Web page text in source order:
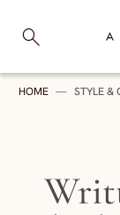
Skip to content
A
HOME — STYLE &